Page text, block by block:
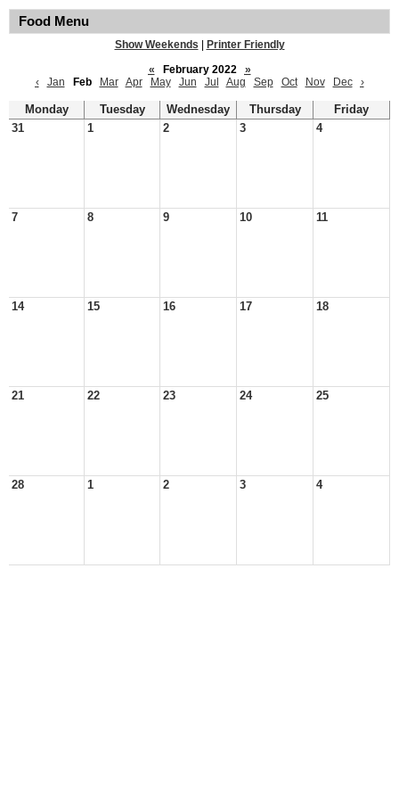
Food Menu
Show Weekends
Printer Friendly
«
February 2022
»
‹
Jan Feb Mar Apr May Jun Jul Aug Sep Oct Nov Dec ›
Monday Tuesday Wednesday Thursday
Friday
31
1 2 3 4
7 8 9 10 11
14 15 16 17 18
21 22 23 24 25
28 1 2 3 4